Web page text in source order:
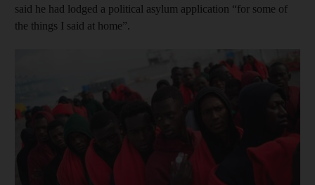
said he had lodged a political asylum application “for some of
the things I said at home”.